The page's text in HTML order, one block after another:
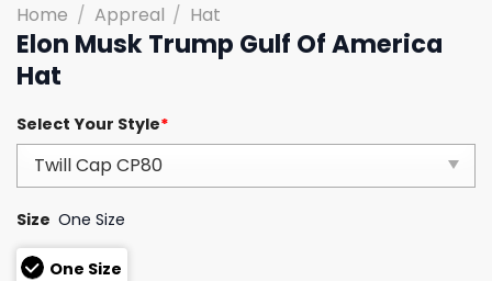
Home / Appreal / Hat
Elon Musk Trump Gulf Of America
Hat
Select Your Style*
Size One Size
One Size